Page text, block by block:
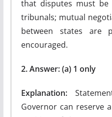
that disputes must
tribunals; mutual
between states are
encouraged.
2. Answer: (a) 1 only
Explanation:
Governor can reserve